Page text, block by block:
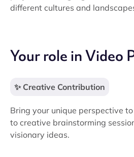
different cultures and
Your role in Video
✨ Creative Contribution
Bring your unique perspective
to creative brainstorming
visionary ideas.